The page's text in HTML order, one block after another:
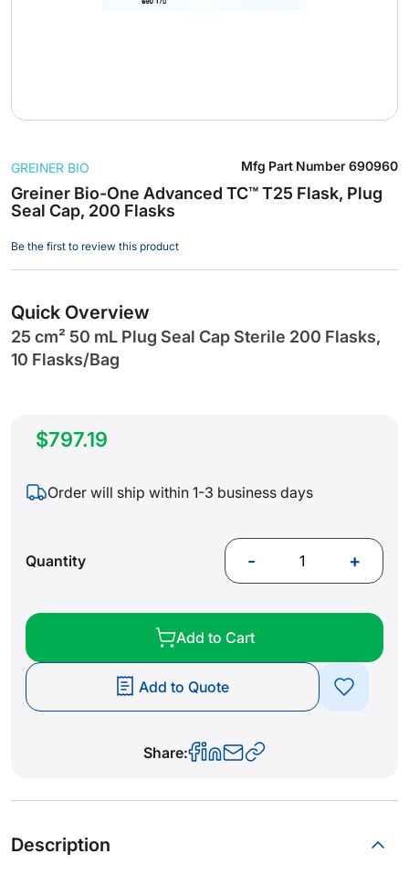
to
the
beginning
the
images
Greiner Bio-One Advanced TC™ T25 Flask, Plug
Seal Cap, 200 Flasks
GREINER BIO Mfg Part Number 690960
Be the first to review this product
Quick Overview
25 cm² 50 mL Plug Seal Cap Sterile 200 Flasks,
10 Flasks/Bag
$797.19
Order will ship within 1-3 business days
Quantity - +
Add to Cart
Add to Quote
Share:
Description